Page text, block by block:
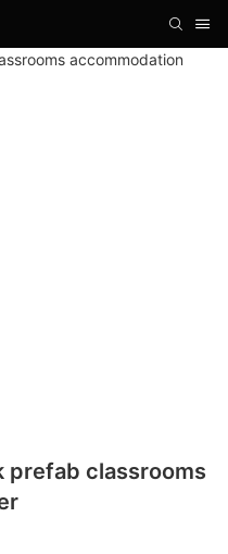
prefab classrooms